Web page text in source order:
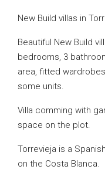
New Build villas in
Beautiful New Build
bedrooms, 3
area, fitted
some units.
Villa comming with
space on the plot.
Torrevieja is a
on the Costa Blanca.